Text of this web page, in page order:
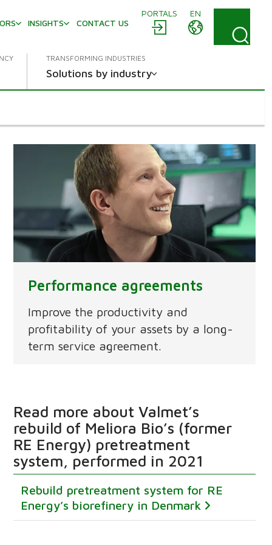
PORTALS
EN
INSIGHTS CONTACT US
TRANSFORMING INDUSTRIES
Solutions by industry
Performance agreements
Improve the productivity and
profitability of your assets by a long-
term service agreement.
Read more about Valmet’s
rebuild of Meliora Bio’s (former
RE Energy) pretreatment
system, performed in 2021
Rebuild pretreatment system for RE
Energy’s biorefinery in Denmark